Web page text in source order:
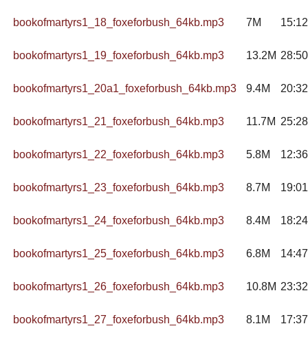
bookofmartyrs1_18_foxeforbush_64kb.mp3 7M 15:12
bookofmartyrs1_19_foxeforbush_64kb.mp3 13.2M 28:50
bookofmartyrs1_20a1_foxeforbush_64kb.mp3 9.4M 20:32
bookofmartyrs1_21_foxeforbush_64kb.mp3 11.7M 25:28
bookofmartyrs1_22_foxeforbush_64kb.mp3 5.8M 12:36
bookofmartyrs1_23_foxeforbush_64kb.mp3 8.7M 19:01
bookofmartyrs1_24_foxeforbush_64kb.mp3 8.4M 18:24
bookofmartyrs1_25_foxeforbush_64kb.mp3 6.8M 14:47
bookofmartyrs1_26_foxeforbush_64kb.mp3 10.8M 23:32
bookofmartyrs1_27_foxeforbush_64kb.mp3 8.1M 17:37